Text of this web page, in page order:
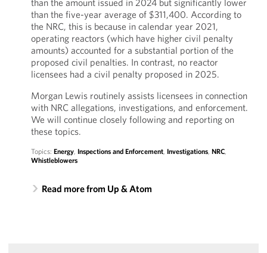
than the amount issued in 2024 but significantly lower
than the five-year average of $311,400. According to
the NRC, this is because in calendar year 2021,
operating reactors (which have higher civil penalty
amounts) accounted for a substantial portion of the
proposed civil penalties. In contrast, no reactor
licensees had a civil penalty proposed in 2025.
Morgan Lewis routinely assists licensees in connection
with NRC allegations, investigations, and enforcement.
We will continue closely following and reporting on
these topics.
Topics: Energy, Inspections and Enforcement, Investigations, NRC,
Whistleblowers
Read more from Up & Atom